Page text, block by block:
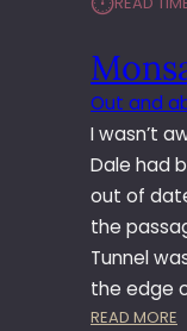
Out and
I wasn’t
Dale had
out of
the
Tunnel
the edge
READ MORE